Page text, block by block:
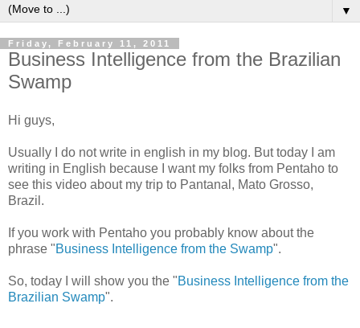
▼
Friday, February 11, 2011
Business Intelligence from the Brazilian
Swamp
Hi guys,
Usually I do not write in english in my blog. But today I am
writing in English because I want my folks from Pentaho to
see this video about my trip to Pantanal, Mato Grosso,
Brazil.
If you work with Pentaho you probably know about the
phrase "Business Intelligence from the Swamp".
So, today I will show you the "Business Intelligence from the
Brazilian Swamp".